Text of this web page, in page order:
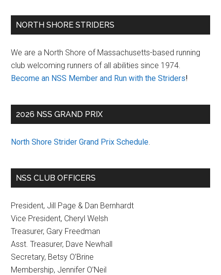
Primary
NORTH SHORE STRIDERS
We are a North Shore of Massachusetts-based running
club welcoming runners of all abilities since 1974.
Become an NSS Member and Run with the Striders!
2026 NSS GRAND PRIX
North Shore Strider Grand Prix Schedule.
NSS CLUB OFFICERS
President, Jill Page & Dan Bernhardt
Vice President, Cheryl Welsh
Treasurer, Gary Freedman
Asst. Treasurer, Dave Newhall
Secretary, Betsy O’Brine
Membership, Jennifer O’Neil